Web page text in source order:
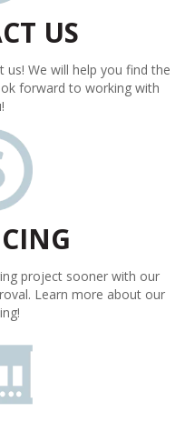
US
us! We will help you find the
forward to working with
project sooner with our
Learn more about our